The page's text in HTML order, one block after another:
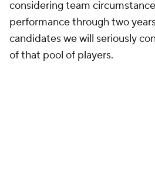
considering team
performance through two
candidates we will seriously
of that pool of players.